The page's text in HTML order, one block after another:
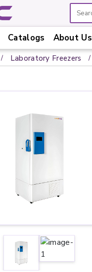
Catalogs About Us
Laboratory Freezers